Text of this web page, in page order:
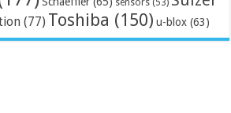
sensors (53)
(77) Toshiba (150) u-blox (63)